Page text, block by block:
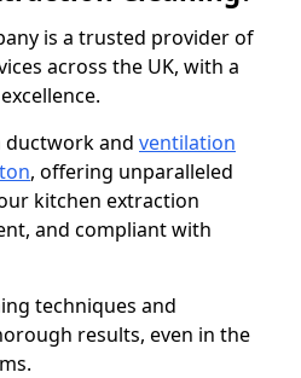
is a trusted provider of
across the UK, with a
ductwork and ventilation
, offering unparalleled
kitchen extraction
and compliant with
techniques and
results, even in the